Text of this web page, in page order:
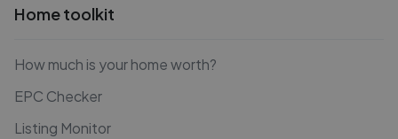
Home toolkit
How much is your home worth?
EPC Checker
Listing Monitor